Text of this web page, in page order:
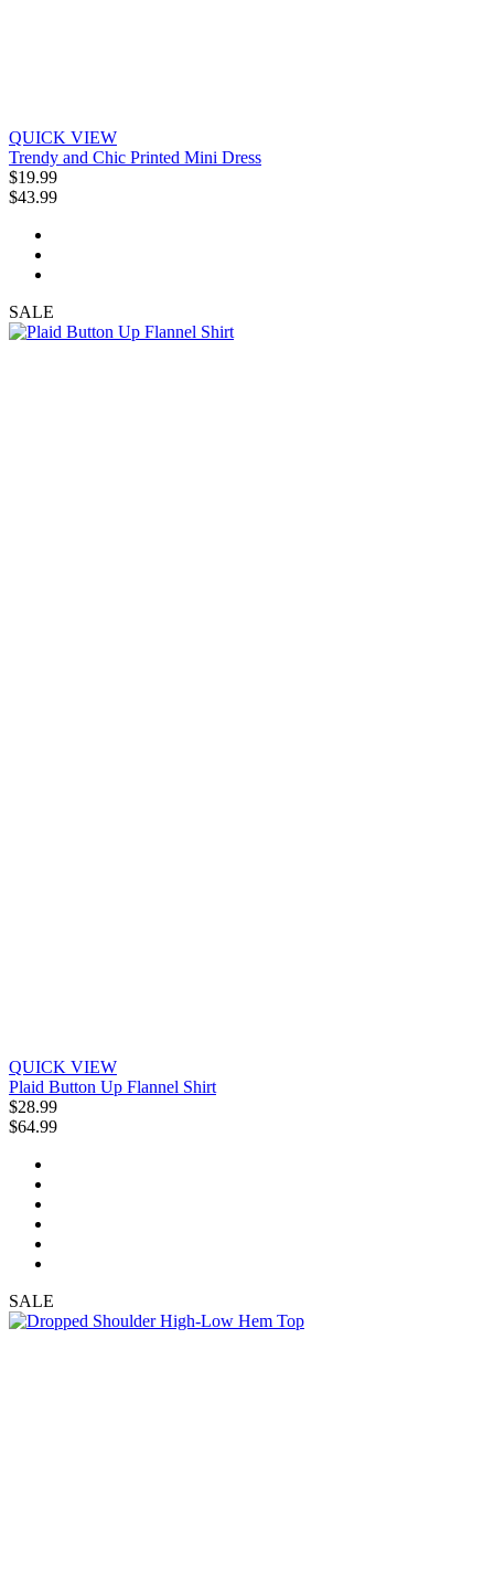
QUICK VIEW
Trendy and Chic Printed Mini Dress
$19.99
$43.99
SALE
QUICK VIEW
Plaid Button Up Flannel Shirt
$28.99
$64.99
SALE